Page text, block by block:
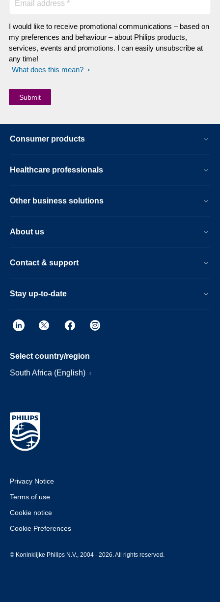
Email address *
I would like to receive promotional communications – based on
my preferences and behaviour – about Philips products,
services, events and promotions. I can easily unsubscribe at
any time!
What does this mean?
Consumer products
Healthcare professionals
Other business solutions
About us
Contact & support
Stay up-to-date
Select country/region
South Africa (English)
Privacy Notice
Terms of use
Cookie notice
Cookie Preferences
© Koninklijke Philips N.V., 2004 - 2026. All rights reserved.